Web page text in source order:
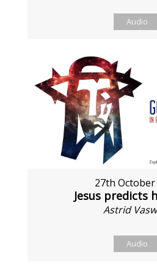
Audio
27th October
Jesus predicts
Astrid
Audio